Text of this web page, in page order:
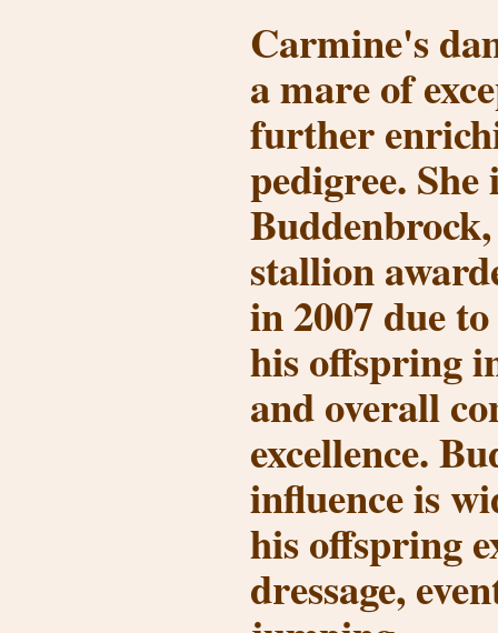
Carmine's
a mare of
further
pedigree.
Buddenbrock
stallion
in 2007due
his offspring
and overall
excellence.
influence is
his offspring
dressage,